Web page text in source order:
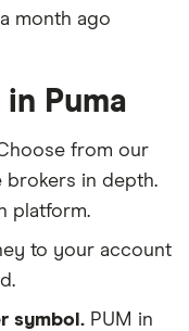
month ago
Puma
from our
brokers in depth.
platform.
to your account
symbol. PUM in